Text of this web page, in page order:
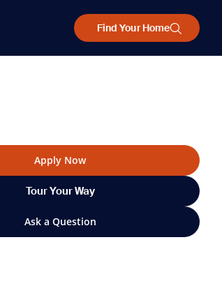
Find Your Home
Apply Now
Tour Your Way
Ask a Question